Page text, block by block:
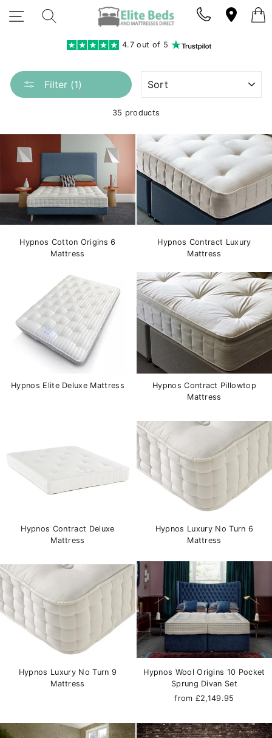
SITE NAVIGATION
4.7 out of 5
Filter (1)
35 products
Hypnos Cotton Origins 6
Mattress
Hypnos Contract Luxury
Mattress
Hypnos Elite Deluxe Mattress
Hypnos Contract Pillowtop
Mattress
Hypnos Contract Deluxe
Mattress
Hypnos Luxury No Turn 6
Mattress
Hypnos Luxury No Turn 9
Mattress
Hypnos Wool Origins 10 Pocket
Sprung Divan Set
from £2,149.95